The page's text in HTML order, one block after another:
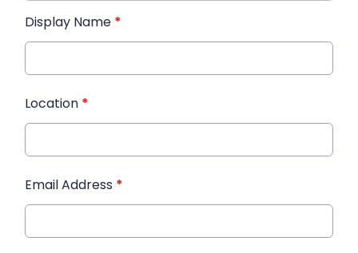
Display Name *
Location *
Email Address *